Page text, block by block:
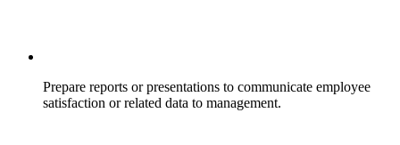
Prepare reports or presentations to communicate employee
satisfaction or related data to management.